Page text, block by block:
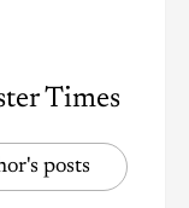
Times
posts